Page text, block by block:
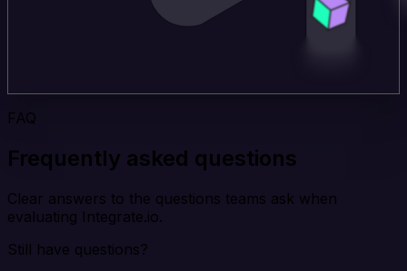
FAQ
Frequently asked questions
Clear answers to the questions teams ask when
evaluating Integrate.io.
Still have questions?